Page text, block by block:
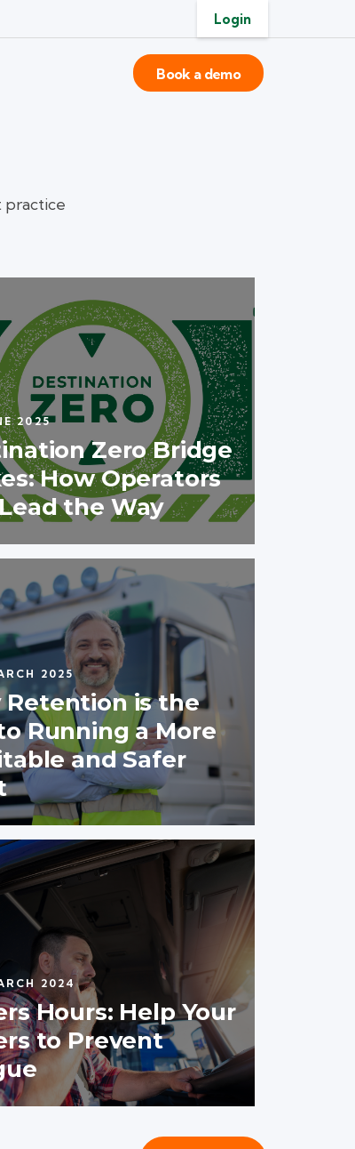
Login
Book a demo
practice
2025
Zero Bridge
How Operators
the Way
2025
Retention is the
Running a More
and Safer
2024
Hours: Help Your
to Prevent